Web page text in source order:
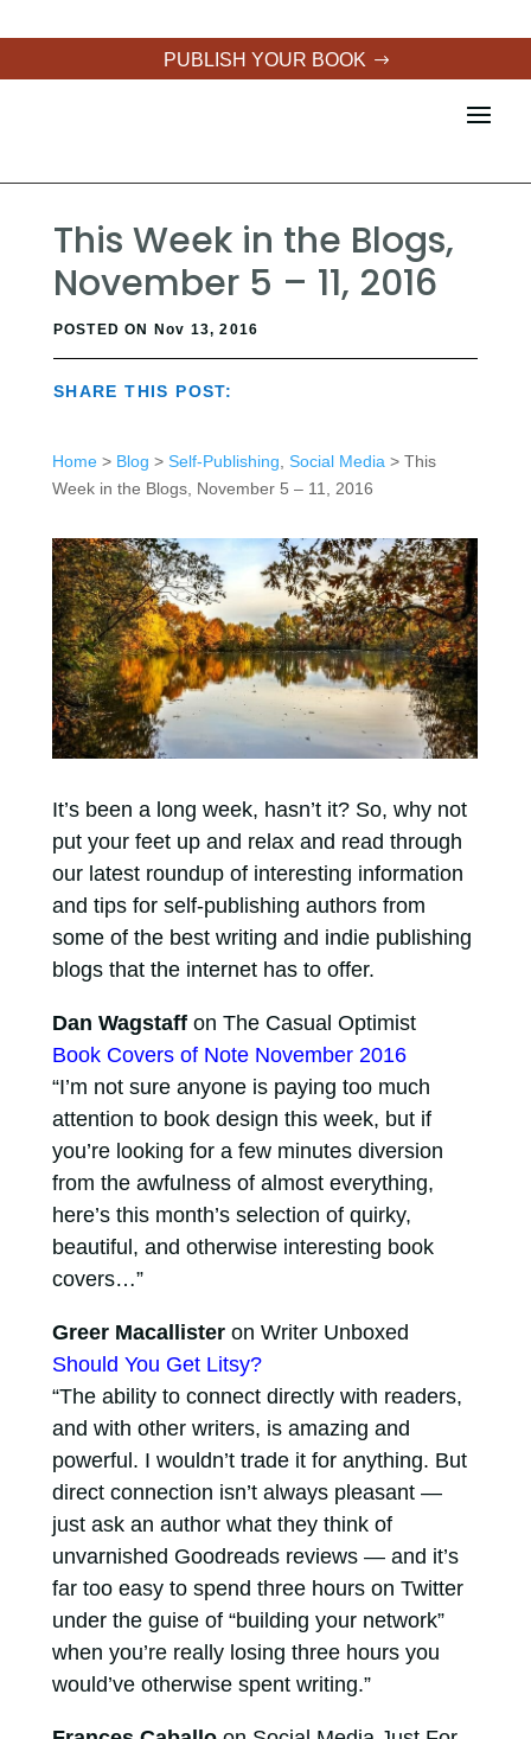
PUBLISH YOUR BOOK
This Week in the Blogs,
November 5 – 11, 2016
POSTED ON Nov 13, 2016
SHARE THIS POST:
Home> Blog > Self-Publishing Social Media > This
Week in the Blogs, November 5 – 11, 2016
It’s been a long week, hasn’t it? So, why not
put your feet up and relax and read through
our latest roundup of interesting information
and tips for self-publishing authors from
some of the best writing and indie publishing
blogs that the internet has to offer.
Dan Wagstaffon The Casual Optimist
Book Covers of Note November 2016
“I’m not sure anyone is paying too much
attention to book design this week, but if
you’re looking for a few minutes diversion
from the awfulness of almost everything,
here’s this month’s selection of quirky,
beautiful, and otherwise interesting book
covers…”
Greer Macallisteron Writer Unboxed
Should You Get Litsy?
“The ability to connect directly with readers,
and with other writers, is amazing and
powerful. I wouldn’t trade it for anything. But
direct connection isn’t always pleasant —
just ask an author what they think of
unvarnished Goodreads reviews — and it’s
far too easy to spend three hours on Twitter
under the guise of “building your network”
when you’re really losing three hours you
would’ve otherwise spent writing.”